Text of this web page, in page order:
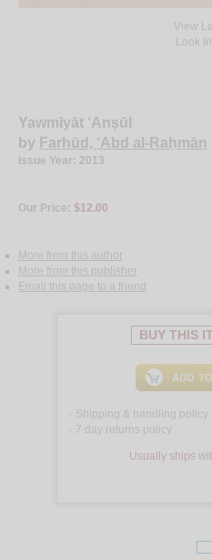
View
Look
Yawmīyāt ‘Anṣūl
by Farhūd, ‘Abd al-Raḥmān
Issue Year: 2013
Our Price: $12.00
More from this author
More from this publisher
Email this page to a friend
BUY THIS
Shipping & handling policy
7 day returns policy
Usually ships